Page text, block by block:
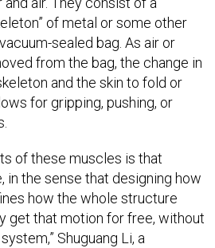
of metal or some other
sealed bag. As air or
from the bag, the change in
and the skin to fold or
for gripping, pushing, or
of these muscles is that
in the sense that designing how
how the whole structure
get that motion for free, without
Shuguang Li, a